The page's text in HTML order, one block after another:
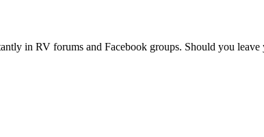
in RV forums and Facebook groups. Should you